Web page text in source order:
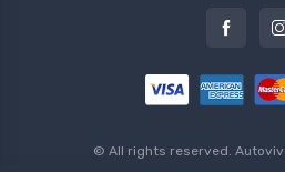
© All rights reserved.